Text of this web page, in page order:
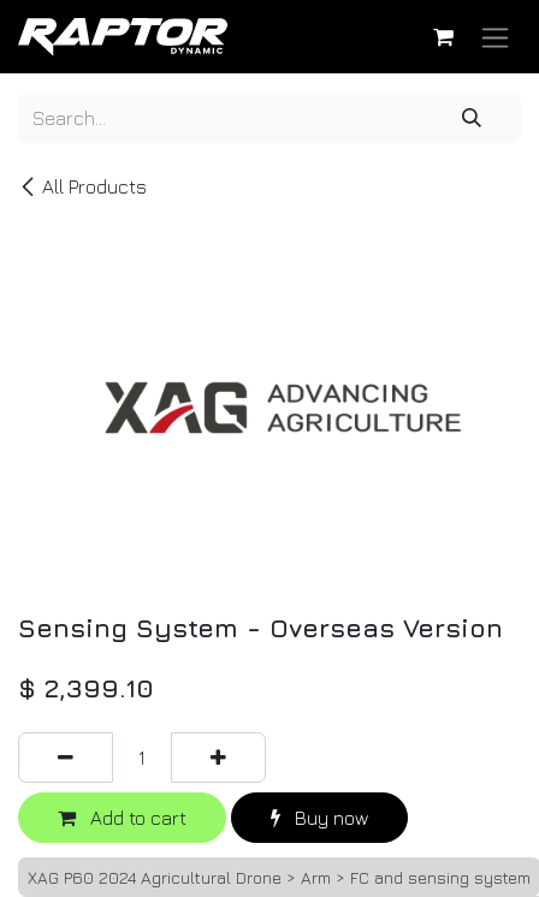
Skip to Content
All Products
Sensing System - Overseas Version
$ 2,399.10
Add to cart Buy now
XAG P60 2024 Agricultural Drone > Arm > FC and sensing system